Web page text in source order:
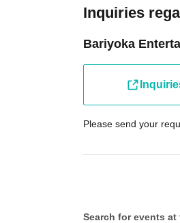
Inquiries
Bariyoka
Please send your
Search for events at